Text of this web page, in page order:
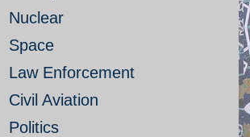
Nuclear
Space
Law Enforcement
Civil Aviation
Politics